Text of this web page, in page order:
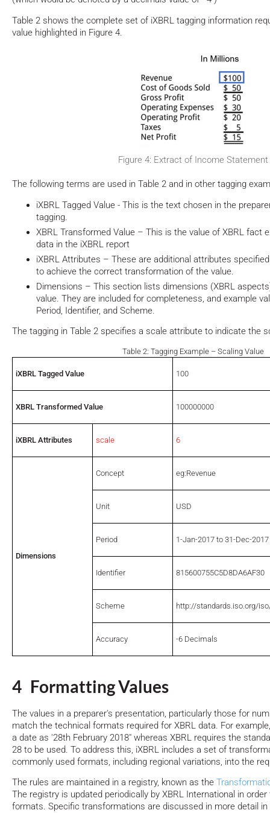
Table 2 shows the complete set of iXBRL tagging information
value highlighted in Figure 4.
Figure 4: Extract of Income Statement
The following terms are used in Table 2 and in other tagging
iXBRL Tagged Value - This is the text chosen in the
tagging.
XBRL Transformed Value – This is the value of XBRL fact
data in the iXBRL report
iXBRL Attributes – These are additional attributes
to achieve the correct transformation of the value.
Dimensions – This section lists dimensions (XBRL
value. They are included for completeness, and example
Period, Identifier, and Scheme.
The tagging in Table 2 specifies a scale attribute to indicate the
Table 2: Tagging Example – Scaling Value
iXBRL Tagged Value 100
XBRL Transformed Value 100000000
iXBRL Attributes scale 6
Dimensions
Concept eg:Revenue
Unit USD
Period 1-Jan-2017 to 31-Dec-2017
Identifier 815600755C5D8DA6AF30
Scheme http://standards.iso.org/
Accuracy -6 Decimals
4 Formatting Values
The values in a preparer's presentation, particularly those for
match the technical formats required for XBRL data. For
a date as '28th February 2018" whereas XBRL requires the
28 to be used. To address this, iXBRL includes a set of
commonly used formats, including regional variations, into the
The rules are maintained in a registry, known as the
The registry is updated periodically by XBRL International in
formats. Specific transformations are discussed in more detail